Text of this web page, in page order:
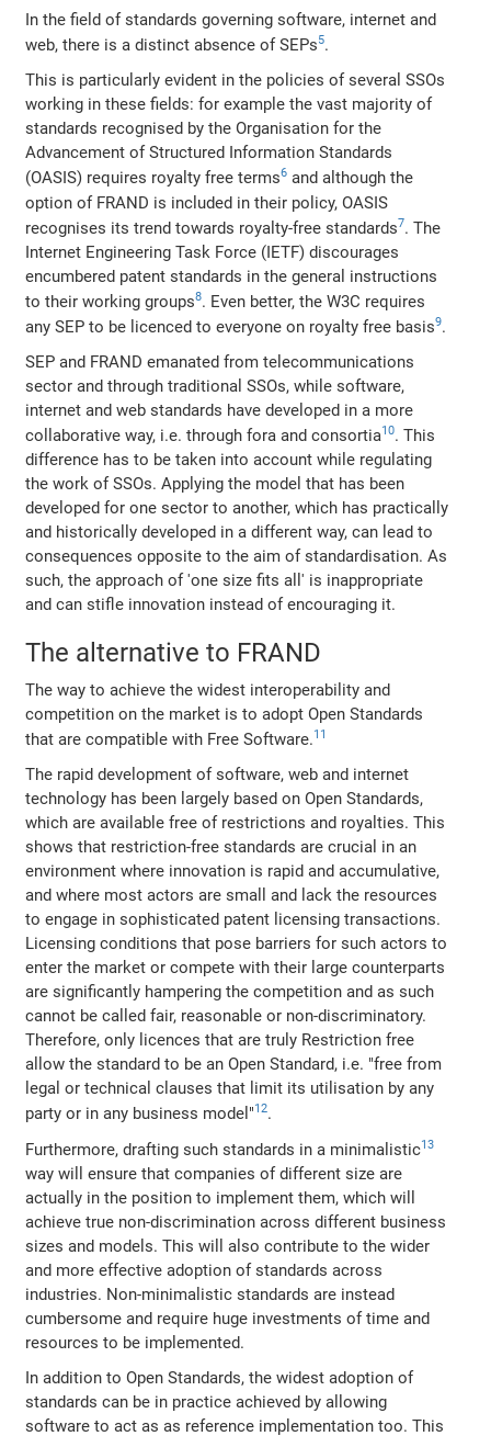
In the field of standards governing software, internet and
web, there is a distinct absence of SEPs5.
This is particularly evident in the policies of several SSOs
working in these fields: for example the vast majority of
standards recognised by the Organisation for the
Advancement of Structured Information Standards
(OASIS) requires royalty free terms6 and although the
option of FRAND is included in their policy, OASIS
recognises its trend towards royalty-free standards7. The
Internet Engineering Task Force (IETF) discourages
encumbered patent standards in the general instructions
to their working groups8. Even better, the W3C requires
any SEP to be licenced to everyone on royalty free basis9.
SEP and FRAND emanated from telecommunications
sector and through traditional SSOs, while software,
internet and web standards have developed in a more
collaborative way, i.e. through fora and consortia10. This
difference has to be taken into account while regulating
the work of SSOs. Applying the model that has been
developed for one sector to another, which has practically
and historically developed in a different way, can lead to
consequences opposite to the aim of standardisation. As
such, the approach of 'one size fits all' is inappropriate
and can stifle innovation instead of encouraging it.
The alternative to FRAND
The way to achieve the widest interoperability and
competition on the market is to adopt Open Standards
that are compatible with Free Software.11
The rapid development of software, web and internet
technology has been largely based on Open Standards,
which are available free of restrictions and royalties. This
shows that restriction-free standards are crucial in an
environment where innovation is rapid and accumulative,
and where most actors are small and lack the resources
to engage in sophisticated patent licensing transactions.
Licensing conditions that pose barriers for such actors to
enter the market or compete with their large counterparts
are significantly hampering the competition and as such
cannot be called fair, reasonable or non-discriminatory.
Therefore, only licences that are truly Restriction free
allow the standard to be an Open Standard, i.e. "free from
legal or technical clauses that limit its utilisation by any
party or in any business model"12.
Furthermore, drafting such standards in a minimalistic13
way will ensure that companies of different size are
actually in the position to implement them, which will
achieve true non-discrimination across different business
sizes and models. This will also contribute to the wider
and more effective adoption of standards across
industries. Non-minimalistic standards are instead
cumbersome and require huge investments of time and
resources to be implemented.
In addition to Open Standards, the widest adoption of
standards can be in practice achieved by allowing
software to act as as reference implementation too. This